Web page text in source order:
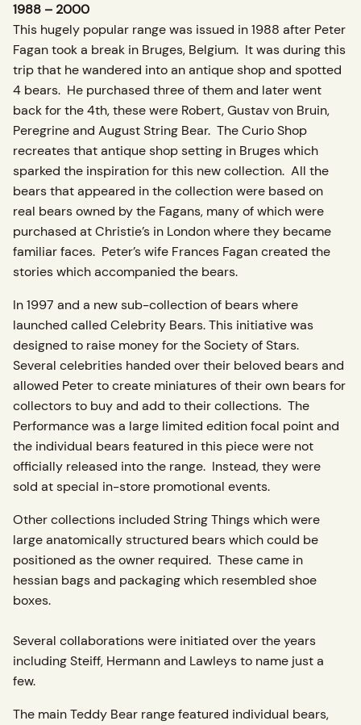
1988 – 2000
This hugely popular range was issued in 1988 after Peter
Fagan took a break in Bruges, Belgium. It was during this
trip that he wandered into an antique shop and spotted
4 bears. He purchased three of them and later went
back for the 4th, these were Robert, Gustav von Bruin,
Peregrine and August String Bear. The Curio Shop
recreates that antique shop setting in Bruges which
sparked the inspiration for this new collection. All the
bears that appeared in the collection were based on
real bears owned by the Fagans, many of which were
purchased at Christie’s in London where they became
familiar faces. Peter’s wife Frances Fagan created the
stories which accompanied the bears.
In 1997 and a new sub-collection of bears where
launched called Celebrity Bears. This initiative was
designed to raise money for the Society of Stars.
Several celebrities handed over their beloved bears and
allowed Peter to create miniatures of their own bears for
collectors to buy and add to their collections. The
Performance was a large limited edition focal point and
the individual bears featured in this piece were not
officially released into the range. Instead, they were
sold at special in-store promotional events.
Other collections included String Things which were
large anatomically structured bears which could be
positioned as the owner required. These came in
hessian bags and packaging which resembled shoe
boxes.
Several collaborations were initiated over the years
including Steiff, Hermann and Lawleys to name just a
few.
The main Teddy Bear range featured individual bears,